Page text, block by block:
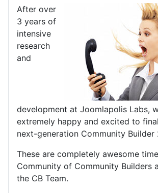
After over
3 years of
intensive
research
and
development at Joomlapolis Labs,
extremely happy and excited to
next-generation Community Builder
These are completely awesome
Community of Community Builders
the CB Team.